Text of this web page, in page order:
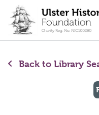
content
Back to Library